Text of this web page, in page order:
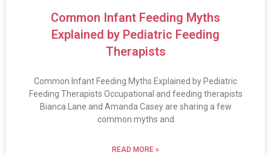
Common Infant Feeding Myths
Explained by Pediatric Feeding
Therapists
Common Infant Feeding Myths Explained by Pediatric
Feeding Therapists Occupational and feeding therapists
Bianca Lane and Amanda Casey are sharing a few
common myths and
READ MORE »